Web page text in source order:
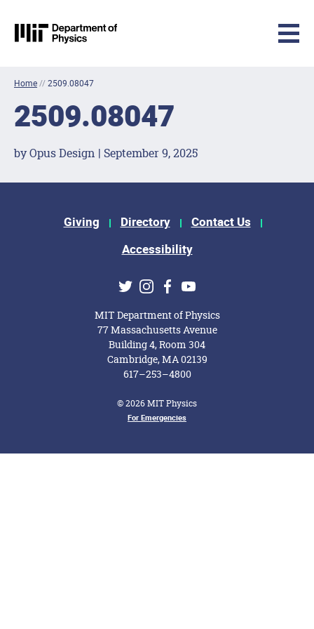
MIT Physics
Home//2509.08047
2509.08047
by Opus Design | September 9, 2025
Footer Menu
Giving Directory
Contact Us
Accessibility
Social Media Links
TwitterInstagram
Facebook
Youtube
MIT Department of Physics
77 Massachusetts Avenue
Building 4, Room 304
Cambridge, MA 02139
617–253–4800
© 2026 MIT Physics
Footer MenuFor Emergencies